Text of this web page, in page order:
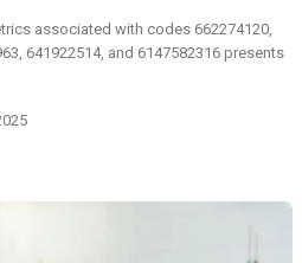
associated with codes 662274120,
641922514, and 6147582316 presents